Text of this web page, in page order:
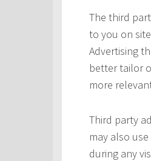
The third
to you on
Advertising
better tailor
more
Third party
may also
during any